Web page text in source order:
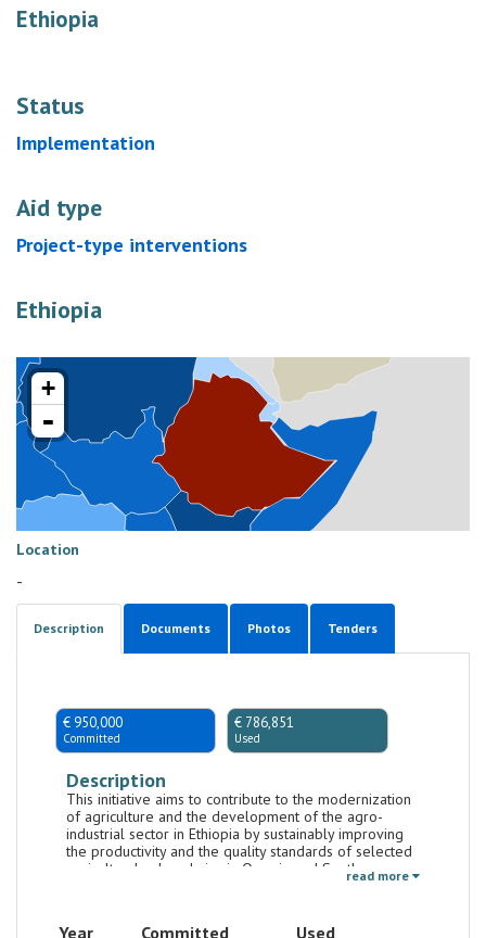
Ethiopia
Status
Implementation
Aid type
Project-type interventions
Ethiopia
+
-
Location
-
Description Documents Photos Tenders
€ 950,000
Committed
€ 786,851
Used
Description
This initiative aims to contribute to the modernization
of agriculture and the development of the agro-
industrial sector in Ethiopia by sustainably improving
the productivity and the quality standards of selected
agricultural value chains in Oromia and Southernread more
Year Committed Used